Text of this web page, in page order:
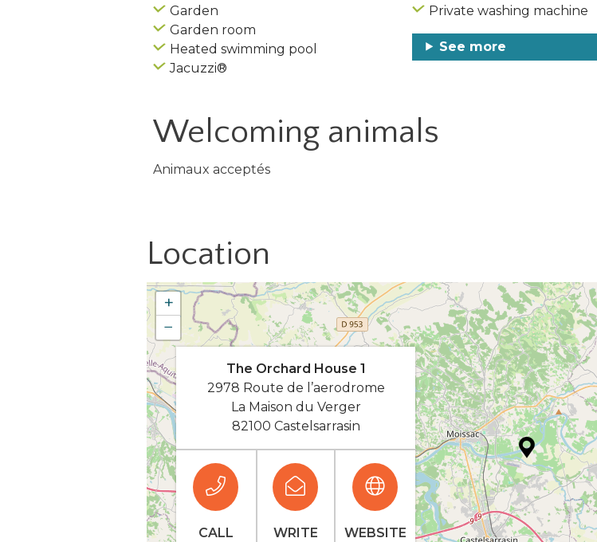
Garden
Garden room
Heated swimming pool
Jacuzzi®
Private washing machine
See more
Welcoming animals
Animaux acceptés
Location
+
−
The Orchard House 1
2978 Route de l’aerodrome
La Maison du Verger
82100 Castelsarrasin
CALL WRITE WEBSITE